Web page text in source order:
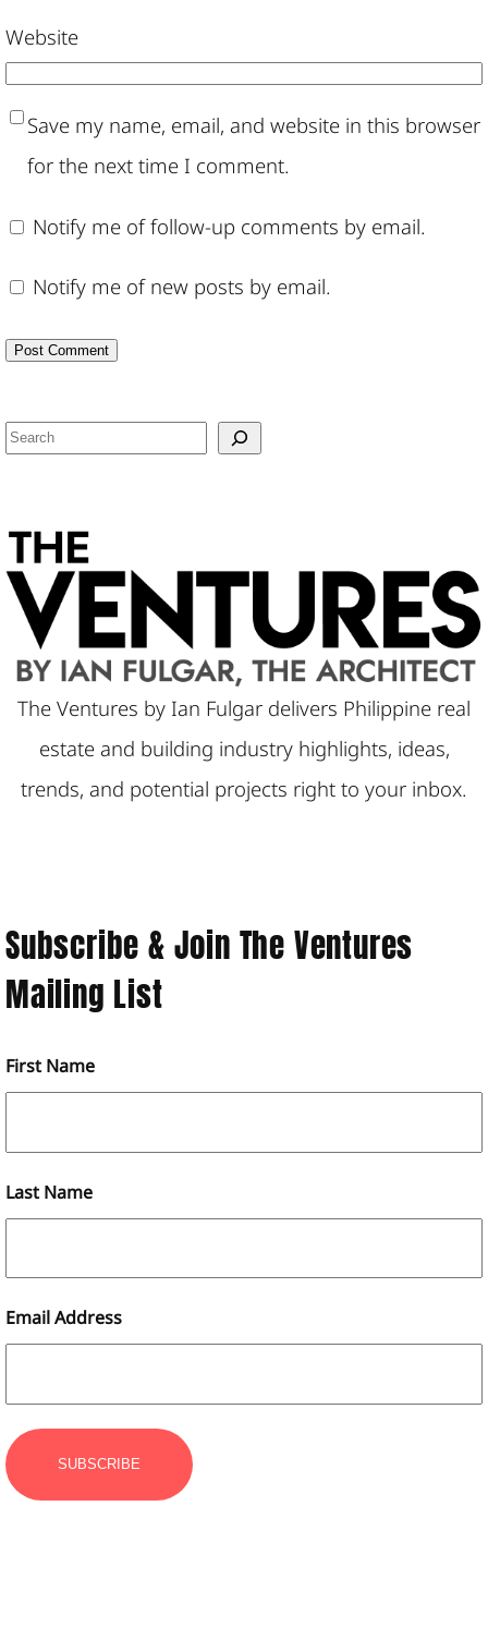
Website
Save my name, email, and website in this browser
for the next time I comment.
Notify me of follow-up comments by email.
Notify me of new posts by email.
S
The Ventures by Ian Fulgar delivers Philippine real
estate and building industry highlights, ideas,
trends, and potential projects right to your inbox.
Subscribe & Join The Ventures
Mailing List
First Name
Last Name
Email Address